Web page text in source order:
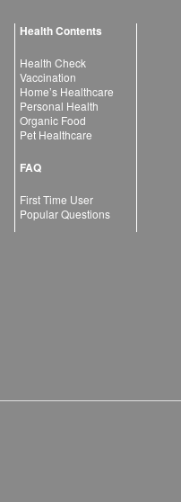
Health Contents
Health Check
Vaccination
Home’s Healthcare
Personal Health
Organic Food
Pet Healthcare
FAQ
First Time User
Popular Questions